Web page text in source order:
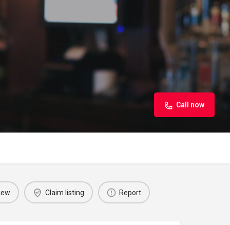
Call now
Claim listing Report